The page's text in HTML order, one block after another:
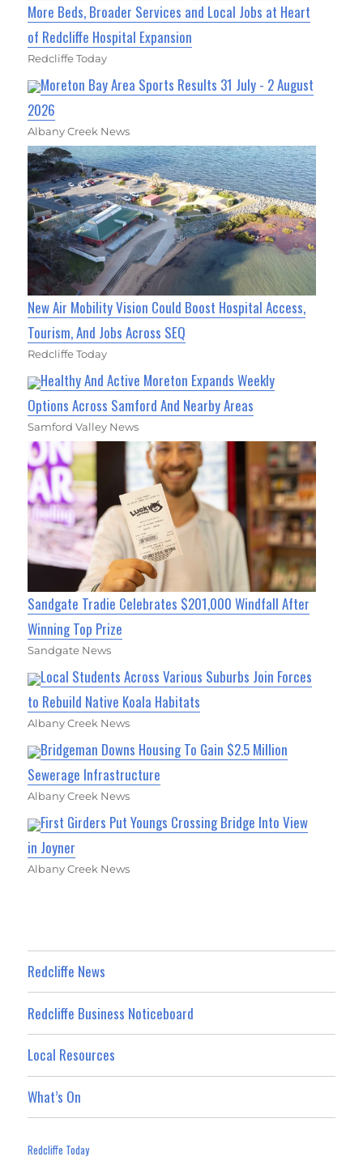
More Beds, Broader Services and Local Jobs at Heart
of Redcliffe Hospital Expansion
Redcliffe Today
Moreton Bay Area Sports Results 31 July - 2 August
2026
Albany Creek News
New Air Mobility Vision Could Boost Hospital Access,
Tourism, And Jobs Across SEQ
Redcliffe Today
Healthy And Active Moreton Expands Weekly
Options Across Samford And Nearby Areas
Samford Valley News
Sandgate Tradie Celebrates $201,000 Windfall After
Winning Top Prize
Sandgate News
Local Students Across Various Suburbs Join Forces
to Rebuild Native Koala Habitats
Albany Creek News
Bridgeman Downs Housing To Gain $2.5 Million
Sewerage Infrastructure
Albany Creek News
First Girders Put Youngs Crossing Bridge Into View
in Joyner
Albany Creek News
Redcliffe News
Redcliffe Business Noticeboard
Local Resources
What’s On
Redcliffe Today